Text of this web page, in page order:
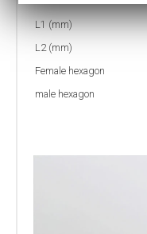
L1 (mm)
L2 (mm)
Female hexagon
male hexagon